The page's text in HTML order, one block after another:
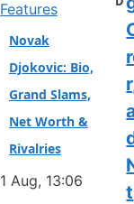
Features
Novak
Djokovic: Bio,
Grand Slams,
Net Worth &
Rivalries
1 Aug, 13:06
t